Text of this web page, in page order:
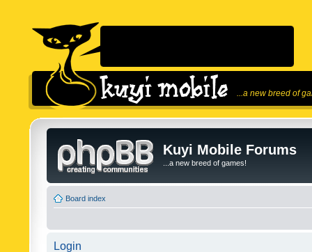
...a new breed of
Kuyi Mobile Forums
...a new breed of games!
Board index
Login